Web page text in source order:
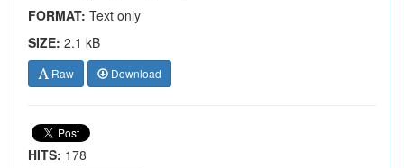
FORMAT: Text only
SIZE: 2.1 kB
Raw Download
HITS: 178